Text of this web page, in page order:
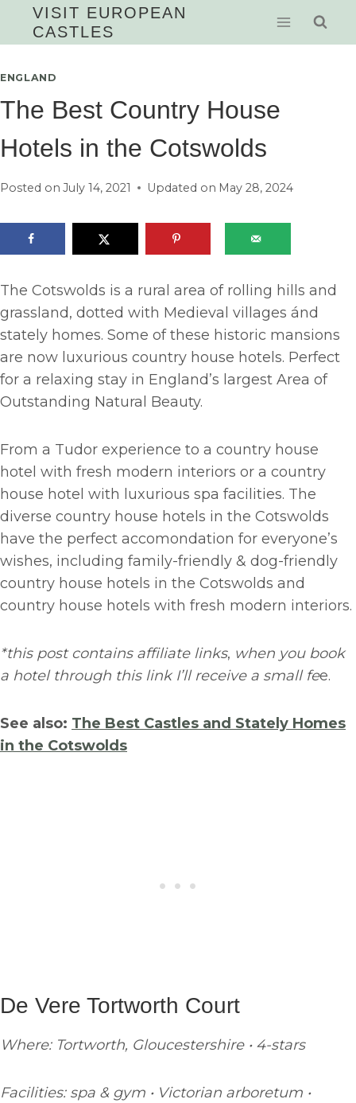
VISIT EUROPEAN
CASTLES
ENGLAND
The Best Country House
Hotels in the Cotswolds
Posted on July 14, 2021 Updated on May 28, 2024
The Cotswolds is a rural area of rolling hills and
grassland, dotted with Medieval villages ánd
stately homes. Some of these historic mansions
are now luxurious country house hotels. Perfect
for a relaxing stay in England’s largest Area of
Outstanding Natural Beauty.
From a Tudor experience to a country house
hotel with fresh modern interiors or a country
house hotel with luxurious spa facilities. The
diverse country house hotels in the Cotswolds
have the perfect accomondation for everyone’s
wishes, including family-friendly & dog-friendly
country house hotels in the Cotswolds and
country house hotels with fresh modern interiors.
*this post contains affiliate links, when you book
a hotel through this link I’ll receive a small fee.
See also: The Best Castles and Stately Homes
in the Cotswolds
De Vere Tortworth Court
Where: Tortworth, Gloucestershire • 4-stars
Facilities: spa & gym • Victorian arboretum •